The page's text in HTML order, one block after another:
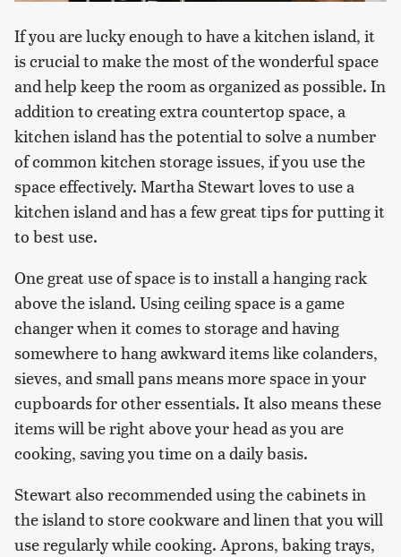
If you are lucky enough to have a kitchen island, it
is crucial to make the most of the wonderful space
and help keep the room as organized as possible. In
addition to creating extra countertop space, a
kitchen island has the potential to solve a number
of common kitchen storage issues, if you use the
space effectively. Martha Stewart loves to use a
kitchen island and has a few great tips for putting it
to best use.
One great use of space is to install a hanging rack
above the island. Using ceiling space is a game
changer when it comes to storage and having
somewhere to hang awkward items like colanders,
sieves, and small pans means more space in your
cupboards for other essentials. It also means these
items will be right above your head as you are
cooking, saving you time on a daily basis.
Stewart also recommended using the cabinets in
the island to store cookware and linen that you will
use regularly while cooking. Aprons, baking trays,